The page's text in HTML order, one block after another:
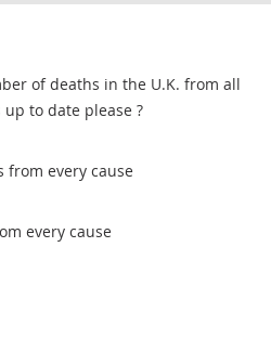
of deaths in the U.K. from all
to date please ?
from every cause
every cause